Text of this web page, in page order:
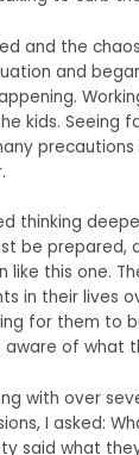
and the
and
kids. Seeing
thinking
be prepared,
like this one.
in their lives
for them to
of what
with over
I asked:
said what